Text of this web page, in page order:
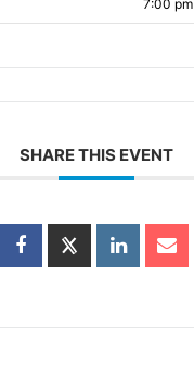
7:00 pm
SHARE THIS EVENT